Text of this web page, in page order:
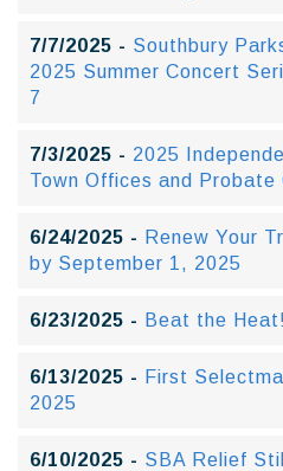
7/7/2025 - Southbury
2025 Summer Concert
7
7/3/2025 - 2025
Town Offices and Probate
6/24/2025 - Renew Your
by September 1, 2025
6/23/2025 - Beat the
6/13/2025 - First
2025
6/10/2025 - SBA Relief